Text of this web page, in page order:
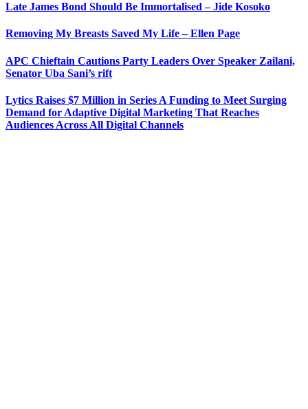
Late James Bond Should Be Immortalised – Jide Kosoko
Removing My Breasts Saved My Life – Ellen Page
APC Chieftain Cautions Party Leaders Over Speaker Zailani,
Senator Uba Sani’s rift
Lytics Raises $7 Million in Series A Funding to Meet Surging
Demand for Adaptive Digital Marketing That Reaches
Audiences Across All Digital Channels